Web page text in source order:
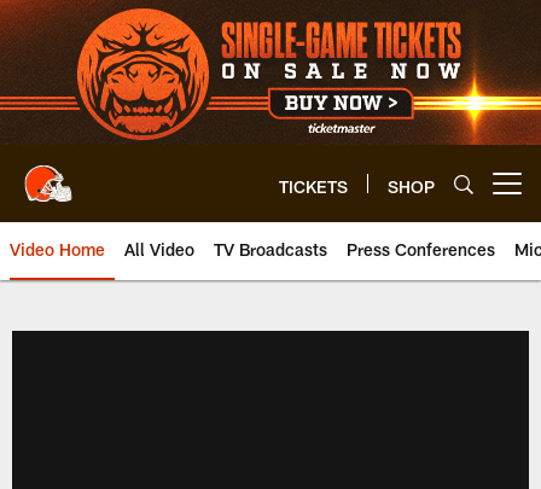
Skip
to
main
content
TICKETS SHOP
Video Home All Video TV Broadcasts Press Conferences